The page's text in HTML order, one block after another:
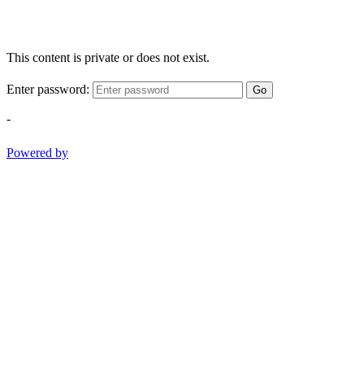
This content is private or does not exist.
Enter password: Go
-
Powered by